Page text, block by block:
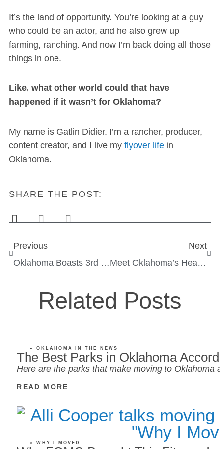
It’s the land of opportunity. You’re looking at a guy
who could be an actor, and he also grew up
farming, ranching. And now I’m back doing all those
things in one.
Like, what other world could that have
happened if it wasn’t for Oklahoma?
My name is Gatlin Didier. I’m a rancher, producer,
content creator, and I live my flyover lifein
Oklahoma.
SHARE THE POST:
Previous
Oklahoma Boasts 3rd Lowest Property Tax Burden, Says WalletHub
Next
Meet Oklahoma’s Head Hype Man
Related Posts
OKLAHOMA IN THE NEWS
The Best Parks in Oklahoma
Here are the parks that make moving to Oklahoma
READ MORE
WHY I MOVED